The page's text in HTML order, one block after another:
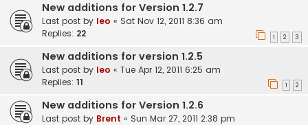
New additions for Version 1.2.7
Last post by leo « Sat Nov 12, 2011 8:36 am
Replies: 22 1 2 3
New additions for version 1.2.5
Last post by leo « Tue Apr 12, 2011 6:25 am
Replies: 11 1 2
New additions for Version 1.2.6
Last post by Brent « Sun Mar 27, 2011 2:38 pm